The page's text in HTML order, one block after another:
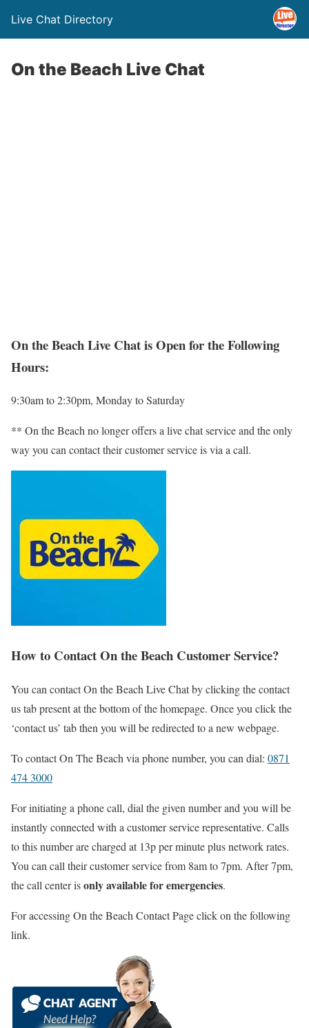
Live Chat Directory
On the Beach Live Chat
On the Beach Live Chat is Open for the Following
Hours:
9:30am to 2:30pm, Monday to Saturday
** On the Beach no longer offers a live chat service and the only
way you can contact their customer service is via a call.
How to Contact On the Beach Customer Service?
You can contact On the Beach Live Chat by clicking the contact
us tab present at the bottom of the homepage. Once you click the
‘contact us’ tab then you will be redirected to a new webpage.
To contact On The Beach via phone number, you can dial: 0871
474 3000
For initiating a phone call, dial the given number and you will be
instantly connected with a customer service representative. Calls
to this number are charged at 13p per minute plus network rates.
You can call their customer service from 8am to 7pm. After 7pm,
the call center isonly available for emergencies.
For accessing On the Beach Contact Page click on the following
link.